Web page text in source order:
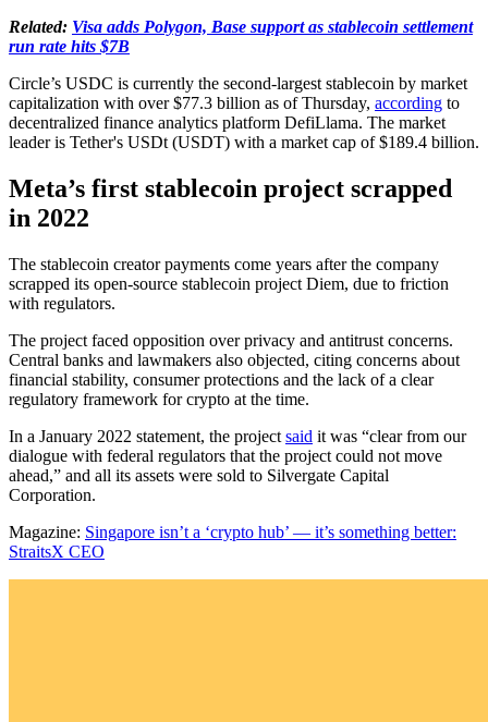
Related: Visa adds Polygon, Base support as stablecoin settlement
run rate hits $7B
Circle’s USDC is currently the second-largest stablecoin by market
capitalization with over $77.3 billion as of Thursday, according to
decentralized finance analytics platform DefiLlama. The market
leader is Tether's USDt (USDT) with a market cap of $189.4 billion.
Meta’s first stablecoin project scrapped
in 2022
The stablecoin creator payments come years after the company
scrapped its open-source stablecoin project Diem, due to friction
with regulators.
The project faced opposition over privacy and antitrust concerns.
Central banks and lawmakers also objected, citing concerns about
financial stability, consumer protections and the lack of a clear
regulatory framework for crypto at the time.
In a January 2022 statement, the project said it was “clear from our
dialogue with federal regulators that the project could not move
ahead,” and all its assets were sold to Silvergate Capital
Corporation.
Magazine: Singapore isn’t a ‘crypto hub’ — it’s something better:
StraitsX CEO